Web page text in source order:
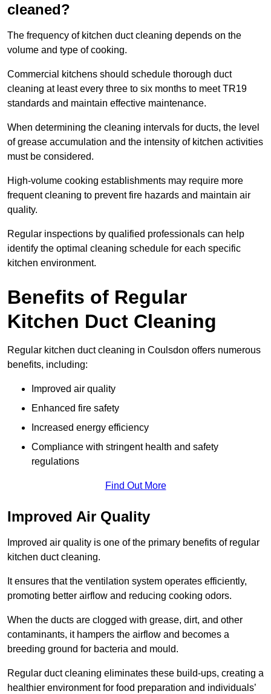
cleaned?
The frequency of kitchen duct cleaning depends on the
volume and type of cooking.
Commercial kitchens should schedule thorough duct
cleaning at least every three to six months to meet TR19
standards and maintain effective maintenance.
When determining the cleaning intervals for ducts, the level
of grease accumulation and the intensity of kitchen activities
must be considered.
High-volume cooking establishments may require more
frequent cleaning to prevent fire hazards and maintain air
quality.
Regular inspections by qualified professionals can help
identify the optimal cleaning schedule for each specific
kitchen environment.
Benefits of Regular
Kitchen Duct Cleaning
Regular kitchen duct cleaning in Coulsdon offers numerous
benefits, including:
Improved air quality
Enhanced fire safety
Increased energy efficiency
Compliance with stringent health and safety
regulations
Find Out More
Improved Air Quality
Improved air quality is one of the primary benefits of regular
kitchen duct cleaning.
It ensures that the ventilation system operates efficiently,
promoting better airflow and reducing cooking odors.
When the ducts are clogged with grease, dirt, and other
contaminants, it hampers the airflow and becomes a
breeding ground for bacteria and mould.
Regular duct cleaning eliminates these build-ups, creating a
healthier environment for food preparation and individuals’